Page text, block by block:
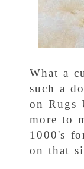
What a
such a
on Rugs
more to
1000's
on that